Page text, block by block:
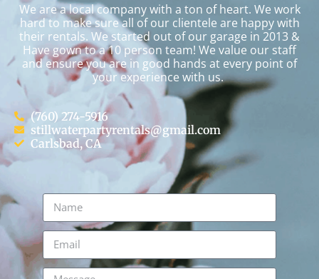
We are a local company with a ton of heart. We work
hard to make sure all of our clientele are happy with
their rentals. We started out of our garage in 2013 &
Have gown to a 10 person team! We value our staff
and ensure you are in good hands at every point of
your experience with us.
(760) 274-5916
stillwaterpartyrentals@gmail.com
Carlsbad, CA